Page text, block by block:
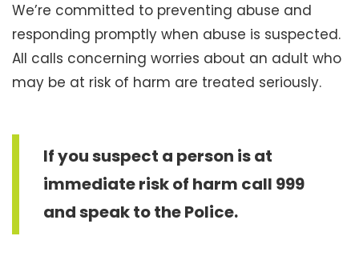
We’re committed to preventing abuse and
responding promptly when abuse is suspected.
All calls concerning worries about an adult who
may be at risk of harm are treated seriously.
If you suspect a person is at
immediate risk of harm call 999
and speak to the Police.